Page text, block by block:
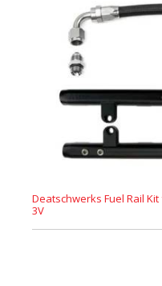
Deatschwerks Fuel Rail
3V